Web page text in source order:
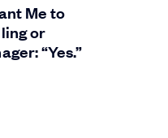
Me to
or
“Yes.”